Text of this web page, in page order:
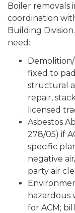
Boiler removals
coordination
Building
need:
fixed to
structural
repair,
licensed
Asbestos
278/05) if
specific
negative
party air
hazardous
for ACM;